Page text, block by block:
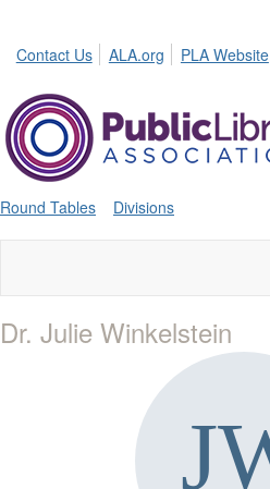
Contact Us ALA.org PLA Website
Round Tables Divisions
Dr. Julie Winkelstein